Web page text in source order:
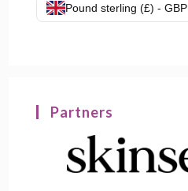
Pound sterling (£) - GBP
Partners